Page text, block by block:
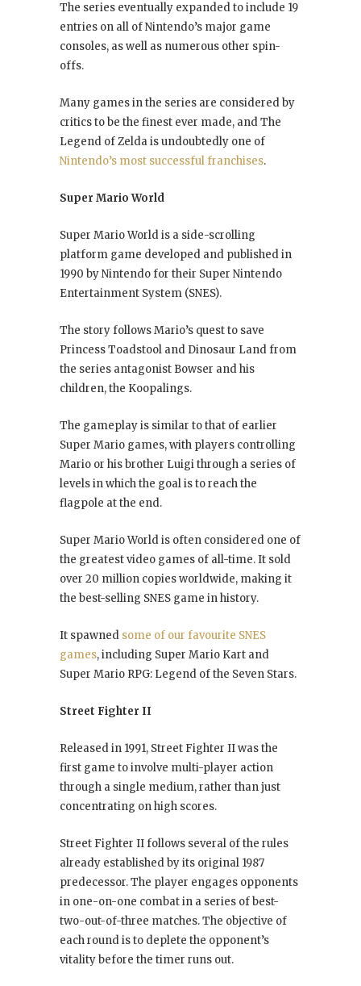
The series eventually expanded to include 19
entries on all of Nintendo’s major game
consoles, as well as numerous other spin-
offs.
Many games in the series are considered by
critics to be the finest ever made, and The
Legend of Zelda is undoubtedly one of
Nintendo’s most successful franchises.
Super Mario World
Super Mario World is a side-scrolling
platform game developed and published in
1990 by Nintendo for their Super Nintendo
Entertainment System (SNES).
The story follows Mario’s quest to save
Princess Toadstool and Dinosaur Land from
the series antagonist Bowser and his
children, the Koopalings.
The gameplay is similar to that of earlier
Super Mario games, with players controlling
Mario or his brother Luigi through a series of
levels in which the goal is to reach the
flagpole at the end.
Super Mario World is often considered one of
the greatest video games of all-time. It sold
over 20 million copies worldwide, making it
the best-selling SNES game in history.
It spawned some of our favourite SNES
games, including Super Mario Kart and
Super Mario RPG: Legend of the Seven Stars.
Street Fighter II
Released in 1991, Street Fighter II was the
first game to involve multi-player action
through a single medium, rather than just
concentrating on high scores.
Street Fighter II follows several of the rules
already established by its original 1987
predecessor. The player engages opponents
in one-on-one combat in a series of best-
two-out-of-three matches. The objective of
each round is to deplete the opponent’s
vitality before the timer runs out.